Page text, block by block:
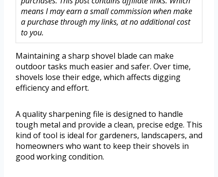
means I may earn a small commission when make
a purchase through my links, at no additional cost
to you.
Maintaining a sharp shovel blade can make
outdoor tasks much easier and safer. Over time,
shovels lose their edge, which affects digging
efficiency and effort.
A quality sharpening file is designed to handle
tough metal and provide a clean, precise edge. This
kind of tool is ideal for gardeners, landscapers, and
homeowners who want to keep their shovels in
good working condition.